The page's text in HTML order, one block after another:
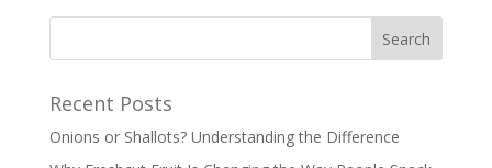
Recent Posts
Onions or Shallots? Understanding the Difference